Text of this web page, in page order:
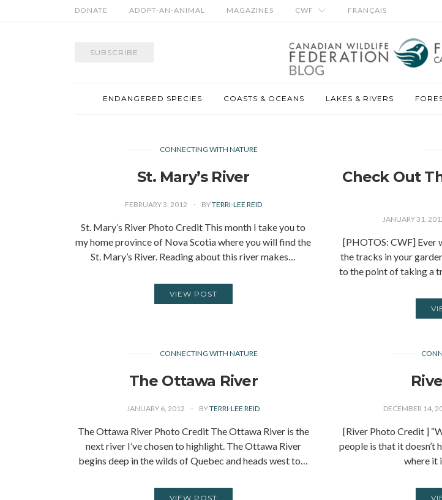
DONATE ADOPT-AN-ANIMAL MAGAZINES CWF FRANÇAIS
SUBSCRIBE
ENDANGERED SPECIES COASTS & OCEANS LAKES & RIVERS
CONNECTING WITH NATURE
St. Mary’s River
FEBRUARY 3, 2012 BYTERRI-LEE REID
St. Mary’s River Photo Credit This month I take you to
my home province of Nova Scotia where you will find the
St. Mary’s River. Reading about this river makes…
VIEW POST
Check Out
JANUARY 31,
[PHOTOS: CWF] Ever
the tracks in your
to the point of taking a
CONNECTING WITH NATURE
The Ottawa River
JANUARY 6, 2012 BYTERRI-LEE REID
The Ottawa River Photo Credit The Ottawa River is the
next river I’ve chosen to highlight. The Ottawa River
begins deep in the wilds of Quebec and heads west to…
VIEW POST
DECEMBER 14,
[River Photo Credit ]
people is that it doesn’t
where it